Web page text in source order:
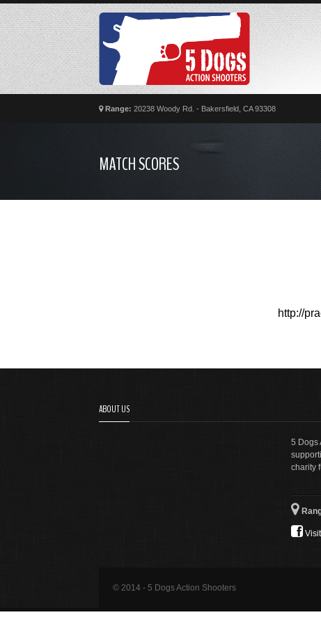
Range: 20238 Woody Rd. - Bakersfield, CA 93308
MATCH SCORES
http://
ABOUT US
5 Dogs
charity
© 2014 - 5 Dogs Action Shooters